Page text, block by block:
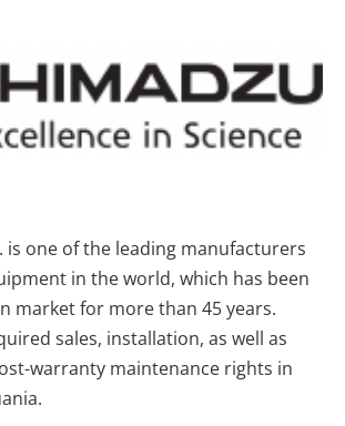
is one of the leading manufacturers
in the world, which has been
market for more than 45 years.
sales, installation, as well as
warranty maintenance rights in